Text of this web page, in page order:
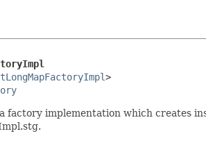
>
implementation which creates